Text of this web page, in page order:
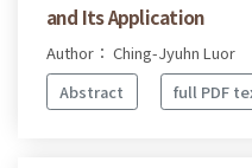
and Its Application
Author： Ching-Jyuhn Luor
Abstract
full PDF